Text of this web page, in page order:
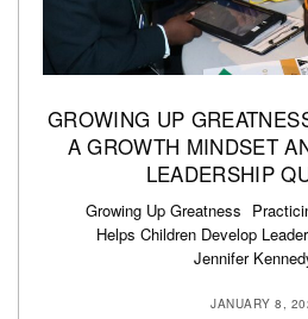
GROWING UP
A GROWTH MINDSET
LEADERSHIP
Growing Up Greatness
Helps Children Develop
Jennifer
JANUARY 8,